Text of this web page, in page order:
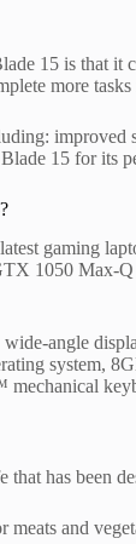
15 is that it
more
improved
15 for its
gaming
1050 Max-
system,
has been
and